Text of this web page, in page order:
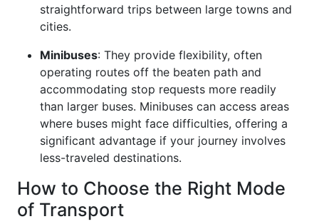
straightforward trips between large towns and
cities.
Minibuses: They provide flexibility, often
operating routes off the beaten path and
accommodating stop requests more readily
than larger buses. Minibuses can access areas
where buses might face difficulties, offering a
significant advantage if your journey involves
less-traveled destinations.
How to Choose the Right Mode
of Transport